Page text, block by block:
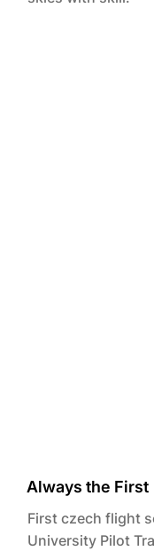
Always the First
First czech flight
University Pilot